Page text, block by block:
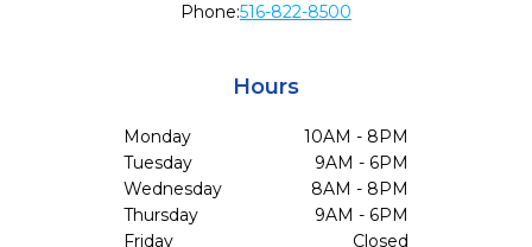
Phone:516-822-8500
Hours
Monday
10AM - 8PM
Tuesday
9AM - 6PM
Wednesday
8AM - 8PM
Thursday
9AM - 6PM
Friday
Closed